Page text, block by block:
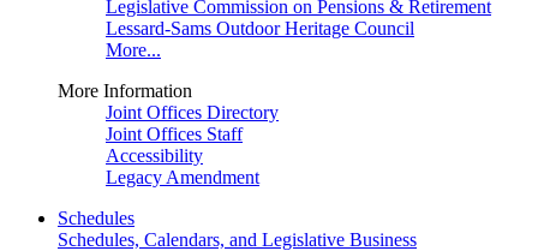
Legislative Commission on Pensions & Retirement
Lessard-Sams Outdoor Heritage Council
More...
More Information
Joint Offices Directory
Joint Offices Staff
Accessibility
Legacy Amendment
Schedules
Schedules, Calendars, and Legislative Business